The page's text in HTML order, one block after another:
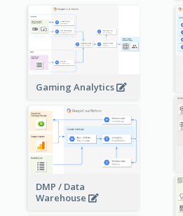
Gaming Analytics
DMP / Data
Warehouse